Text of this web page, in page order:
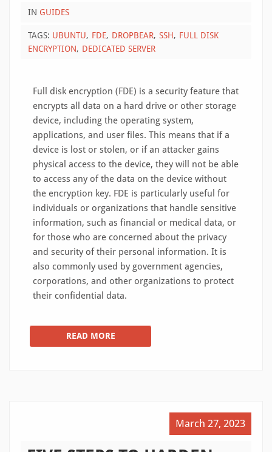
IN GUIDES
TAGS: UBUNTU FDE DROPBEAR SSH
FULL DISK
ENCRYPTION
DEDICATED SERVER
Full disk encryption (FDE) is a security feature that
encrypts all data on a hard drive or other storage
device, including the operating system,
applications, and user files. This means that if a
device is lost or stolen, or if an attacker gains
physical access to the device, they will not be able
to access any of the data on the device without
the encryption key. FDE is particularly useful for
individuals or organizations that handle sensitive
information, such as financial or medical data, or
for those who are concerned about the privacy
and security of their personal information. It is
also commonly used by government agencies,
corporations, and other organizations to protect
their confidential data.
READ MORE
March 27, 2023